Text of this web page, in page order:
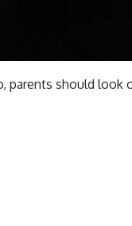
parents should look